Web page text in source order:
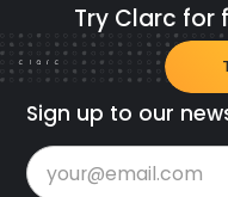
Try Clarc for
Sign up to our